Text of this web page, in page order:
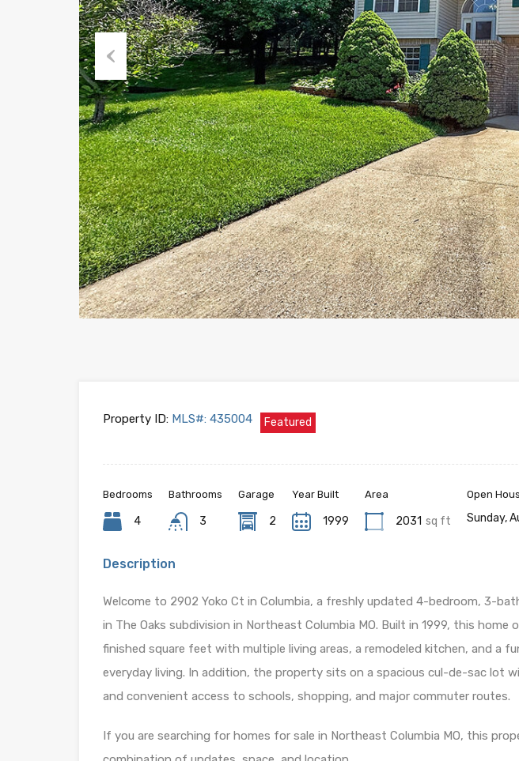
Previous
Property ID: MLS#: 435004 Featured
Bedrooms
4
Bathrooms
3
Garage
2
Year Built
1999
Area
2031 sq ft
Open
Sunday,
Description
Welcome to 2902 Yoko Ct in Columbia, a freshly updated 4-bedroom, 3-
in The Oaks subdivision in Northeast Columbia MO. Built in 1999, this home
finished square feet with multiple living areas, a remodeled kitchen, and a
everyday living. In addition, the property sits on a spacious cul-de-sac lot
and convenient access to schools, shopping, and major commuter routes.
If you are searching for homes for sale in Northeast Columbia MO, this